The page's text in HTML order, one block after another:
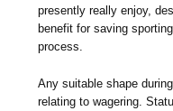
presently really enjoy,
benefit for saving
process.
Any suitable shape
relating to wagering.